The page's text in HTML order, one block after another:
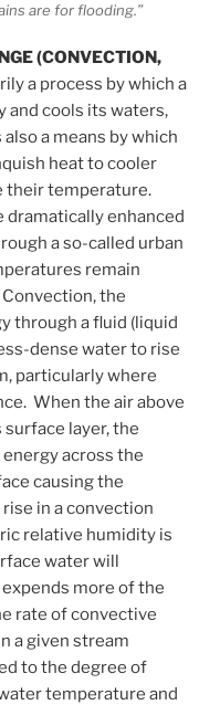
are for flooding.”
(CONVECTION,
a process by which a
and cools its waters,
a means by which
heat to cooler
their temperature.
dramatically enhanced
a so-called urban
remain
the
through a fluid (liquid
dense water to rise
particularly where
When the air above
surface layer, the
across the
causing the
in a convection
relative humidity is
water will
more of the
rate of convective
a given stream
to the degree of
temperature and